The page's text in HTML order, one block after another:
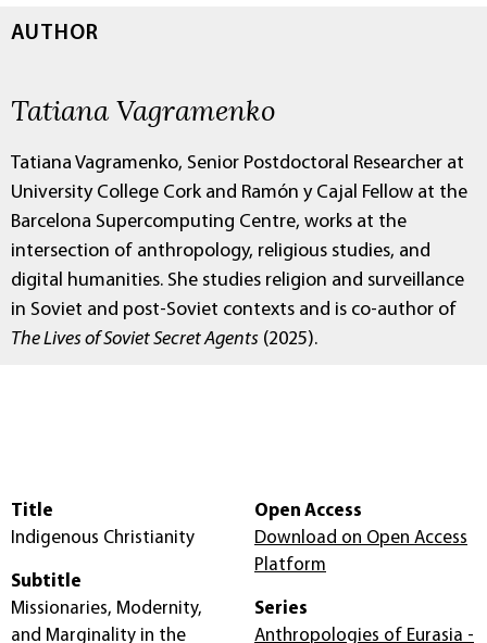
AUTHOR
Tatiana Vagramenko
Tatiana Vagramenko, Senior Postdoctoral Researcher at
University College Cork and Ramón y Cajal Fellow at the
Barcelona Supercomputing Centre, works at the
intersection of anthropology, religious studies, and
digital humanities. She studies religion and surveillance
in Soviet and post-Soviet contexts and is co-author of
The Lives of Soviet Secret Agents (2025).
Title
Indigenous Christianity
Subtitle
Missionaries, Modernity,
and Marginality in the
Open Access
Download on Open Access
Platform
Series
Anthropologies of Eurasia -